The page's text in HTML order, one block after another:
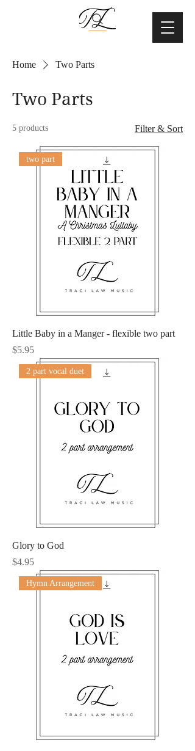
Home Two Parts
Two Parts
5 products Filter & Sort
two part
Little Baby in a Manger - flexible two part
Price
$5.95
2 part vocal duet
Glory to God
Price
$4.95
Hymn Arrangement